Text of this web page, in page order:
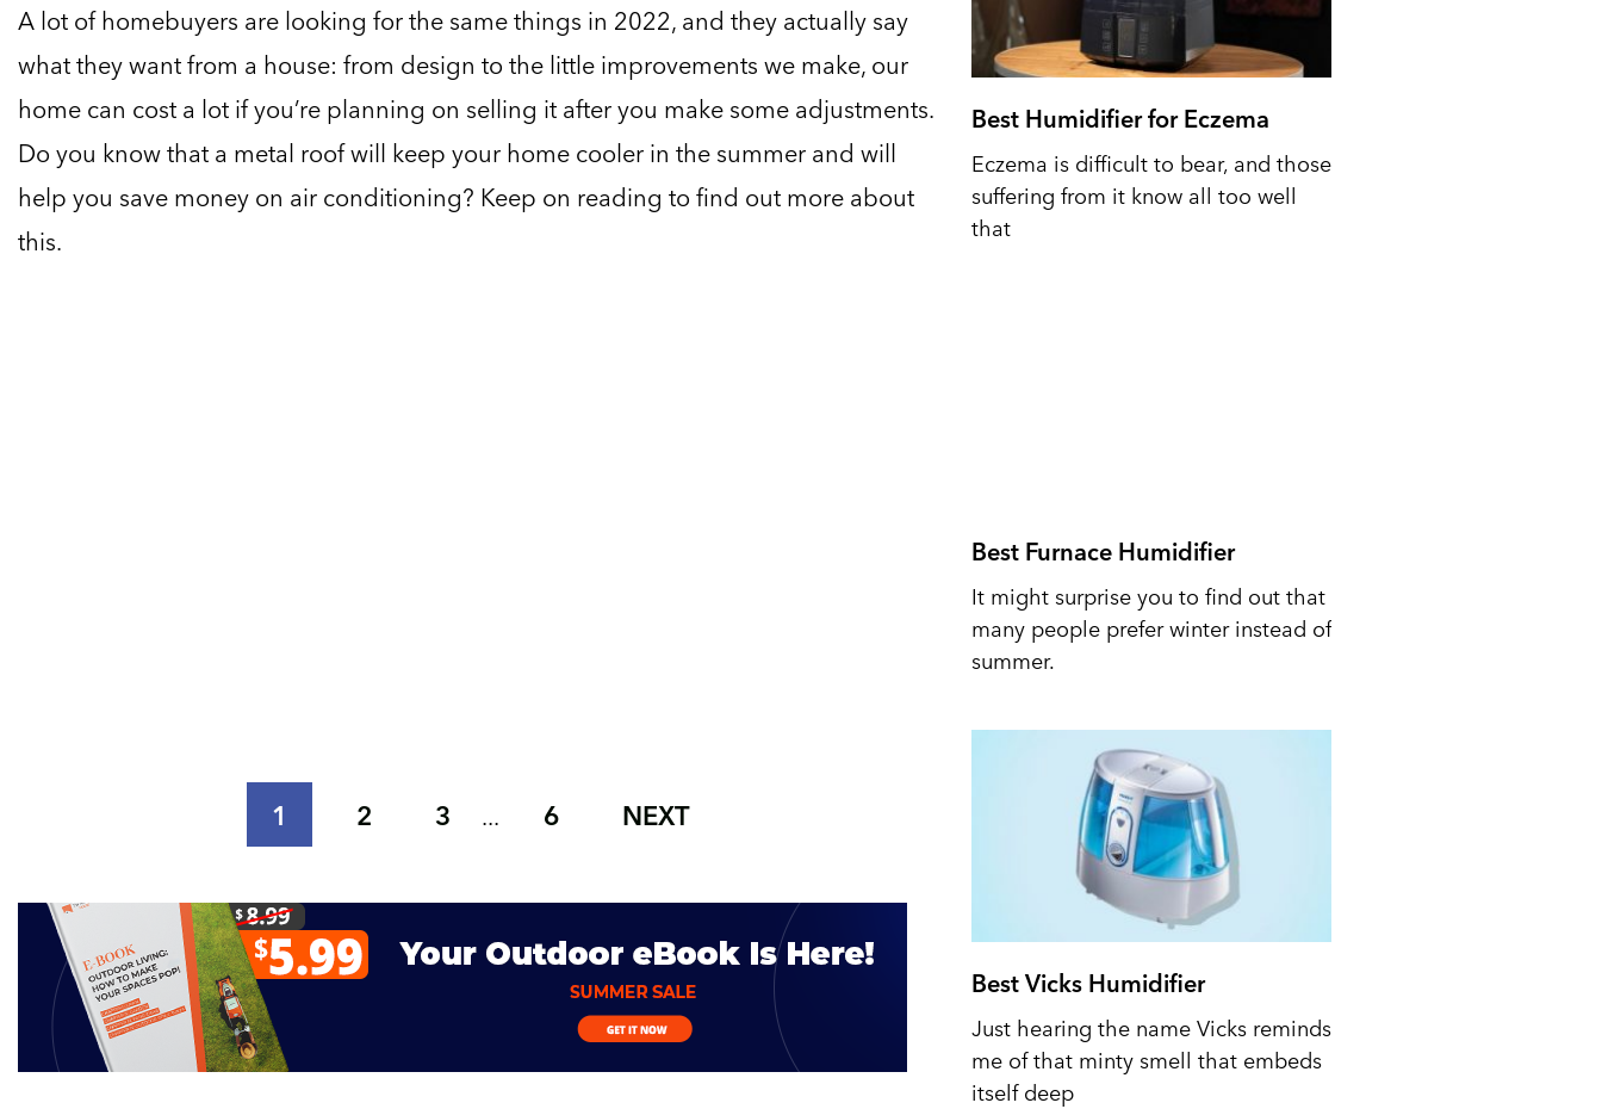
A lot of homebuyers are looking for the same things in 2022, and they actually say
what they want from a house: from design to the little improvements we make, our
home can cost a lot if you’re planning on selling it after you make some adjustments.
Do you know that a metal roof will keep your home cooler in the summer and will
help you save money on air conditioning? Keep on reading to find out more about
this.
1 2 3 ... 6 NEXT
Best Humidifier for Eczema
Eczema is difficult to bear, and those
suffering from it know all too well
that
Best Furnace Humidifier
It might surprise you to find out that
many people prefer winter instead of
summer.
Best Vicks Humidifier
Just hearing the name Vicks reminds
me of that minty smell that embeds
itself deep